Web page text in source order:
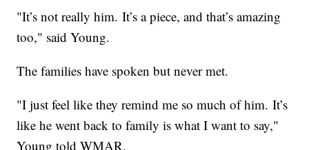
"It’s not really him. It’s a piece, and that’s amazing
too," said Young.
The families have spoken but never met.
"I just feel like they remind me so much of him. It’s
like he went back to family is what I want to say,"
Young told WMAR.